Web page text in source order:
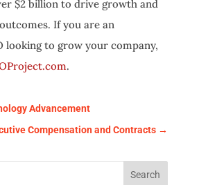
$2 billion to drive growth and
If you are an
looking to grow your company,
.
Advancement
Compensation and Contracts →